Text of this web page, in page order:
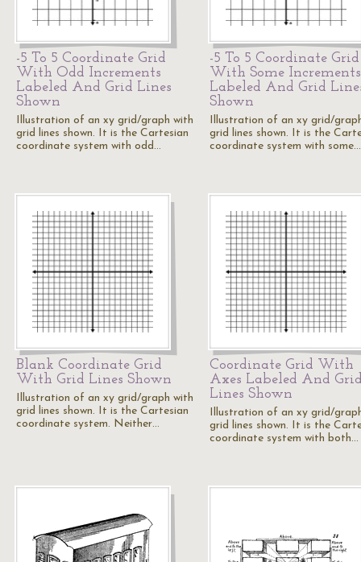
-5 To 5 Coordinate Grid
With Odd Increments
Labeled And Grid Lines
Shown
Illustration of an xy grid/graph with
grid lines shown. It is the Cartesian
coordinate system with odd…
-5 To 5 Coordinate Grid
With Some Increments
Labeled And Grid
Shown
Illustration of an xy grid/
grid lines shown. It is the
coordinate system with some…
Blank Coordinate Grid
With Grid Lines Shown
Illustration of an xy grid/graph with
grid lines shown. It is the Cartesian
coordinate system. Neither…
Coordinate Grid With
Axes Labeled And
Lines Shown
Illustration of an xy grid/
grid lines shown. It is the
coordinate system with both…